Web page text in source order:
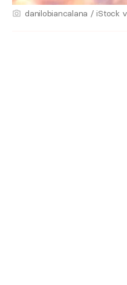
danilobiancalana / iStock